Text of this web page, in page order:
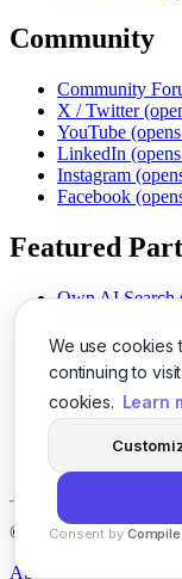
We use cookies
continuing to
cookies. Learn
Consent by
Community
Community
X / Twitter
YouTube
LinkedIn
Instagram
Facebook
Featured
Own AI Search
Chat With PDFs
Smarter Social
Instant Voice
AI Image Magic
SSO Made
Never Miss
© 2026LogicBalls -
About